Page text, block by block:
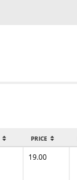
PRICE
19.00